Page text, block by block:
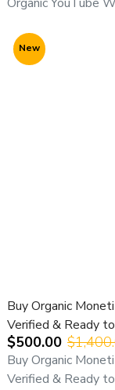
directly:
📞WhatsApp
🌍 Trusted by
Verified Delivery
⚠️ Important
All YouTube
New
Buy Organic
Verified & Ready
$500.00
Buy Organic
Verified & Ready